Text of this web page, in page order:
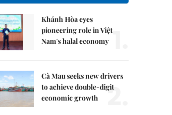
Khánh Hòa eyes
pioneering role in Việt
Nam's halal economy
Cà Mau seeks new drivers
to achieve double-digit
economic growth
2.